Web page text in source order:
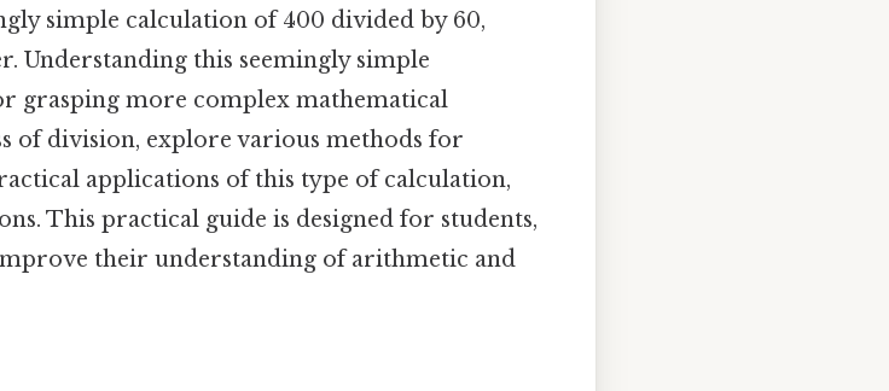
simple calculation of 400 divided by 60,
Understanding this seemingly simple
grasping more complex mathematical
of division, explore various methods for
applications of this type of calculation,
This practical guide is designed for students,
their understanding of arithmetic and